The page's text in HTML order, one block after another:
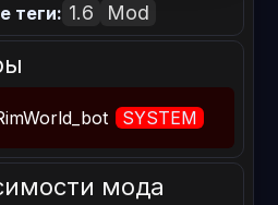
теги: 1.6 Mod
SYSTEM
мода